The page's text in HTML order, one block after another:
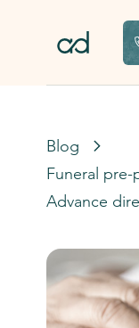
Blog
Funeral pre-
Advance